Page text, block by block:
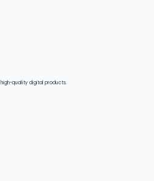
high-quality digital products.